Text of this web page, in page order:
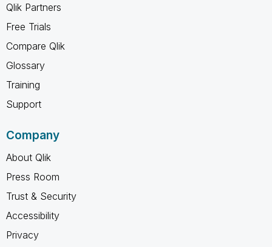
Qlik Partners
Free Trials
Compare Qlik
Glossary
Training
Support
Company
About Qlik
Press Room
Trust & Security
Accessibility
Privacy